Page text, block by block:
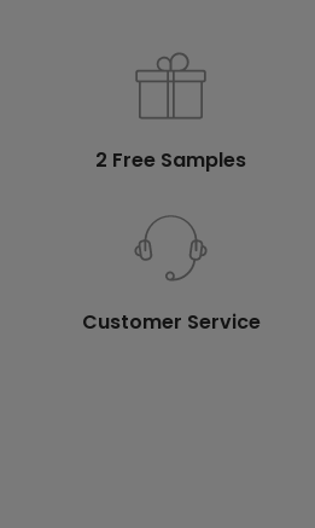
2 Free Samples
Customer Service